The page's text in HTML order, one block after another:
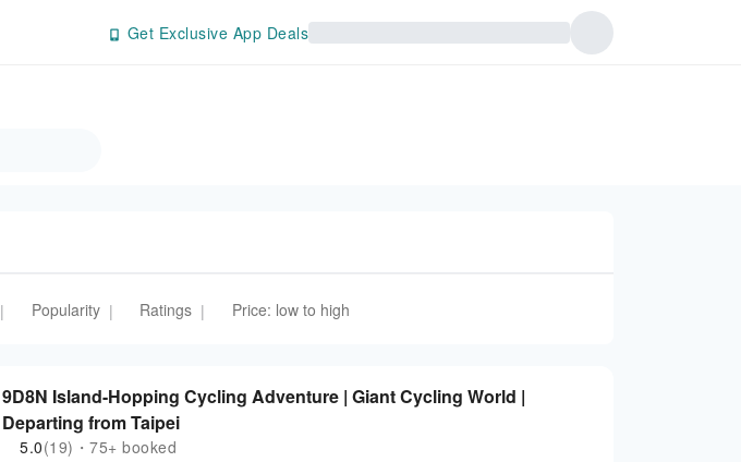
Get Exclusive App Deals
| Popularity | Ratings | Price: low to high
9D8N Island-Hopping Cycling Adventure | Giant Cycling World |
Departing from Taipei
5.0(19)・75+ booked